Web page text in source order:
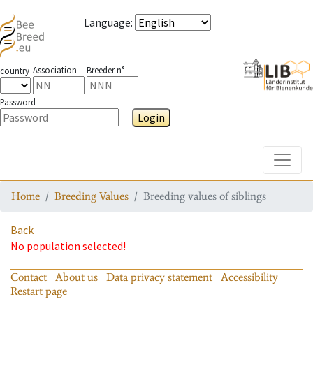
Language:
country Association Breeder n°
Password
Login
Home Breeding Values Breeding values of siblings
Back
No population selected!
Contact About us Data privacy statement
Accessibility
Restart page